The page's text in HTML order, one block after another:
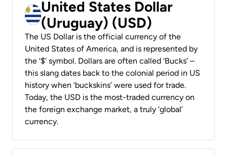
United States Dollar
(Uruguay) (USD)
The US Dollar is the official currency of the
United States of America, and is represented by
the ‘$’ symbol. Dollars are often called ‘Bucks’ –
this slang dates back to the colonial period in US
history when ‘buckskins’ were used for trade.
Today, the USD is the most-traded currency on
the foreign exchange market, a truly ‘global’
currency.